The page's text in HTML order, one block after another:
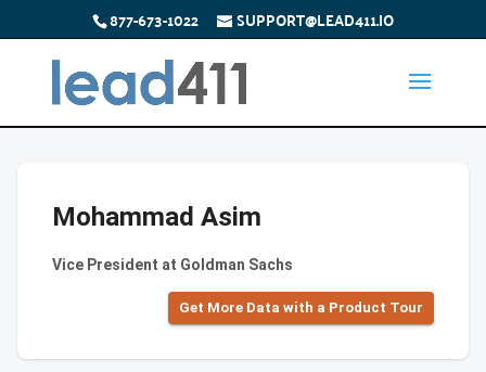
877-673-1022 SUPPORT@LEAD411.IO
Mohammad Asim
Vice President at Goldman Sachs
Get More Data with a Product Tour